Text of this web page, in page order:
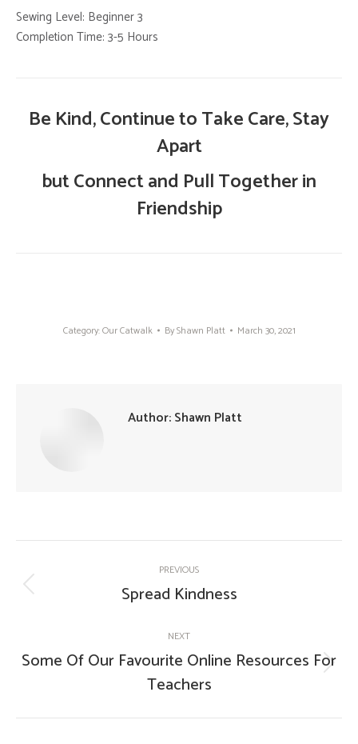
Sewing Level: Beginner 3
Completion Time: 3-5 Hours
Be Kind, Continue to Take Care, Stay
Apart
but Connect and Pull Together in
Friendship
Category:Our Catwalk ByShawn Platt March 30, 2021
Author:Shawn Platt
navigation
PREVIOUS
Previous
Spread Kindness
NEXT
Next
post:
Some Of Our Favourite Online Resources For
Teachers